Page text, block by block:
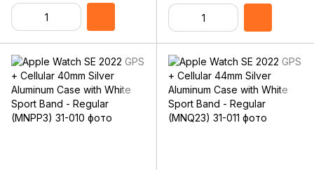
(MNPH3)
(MNPT3)